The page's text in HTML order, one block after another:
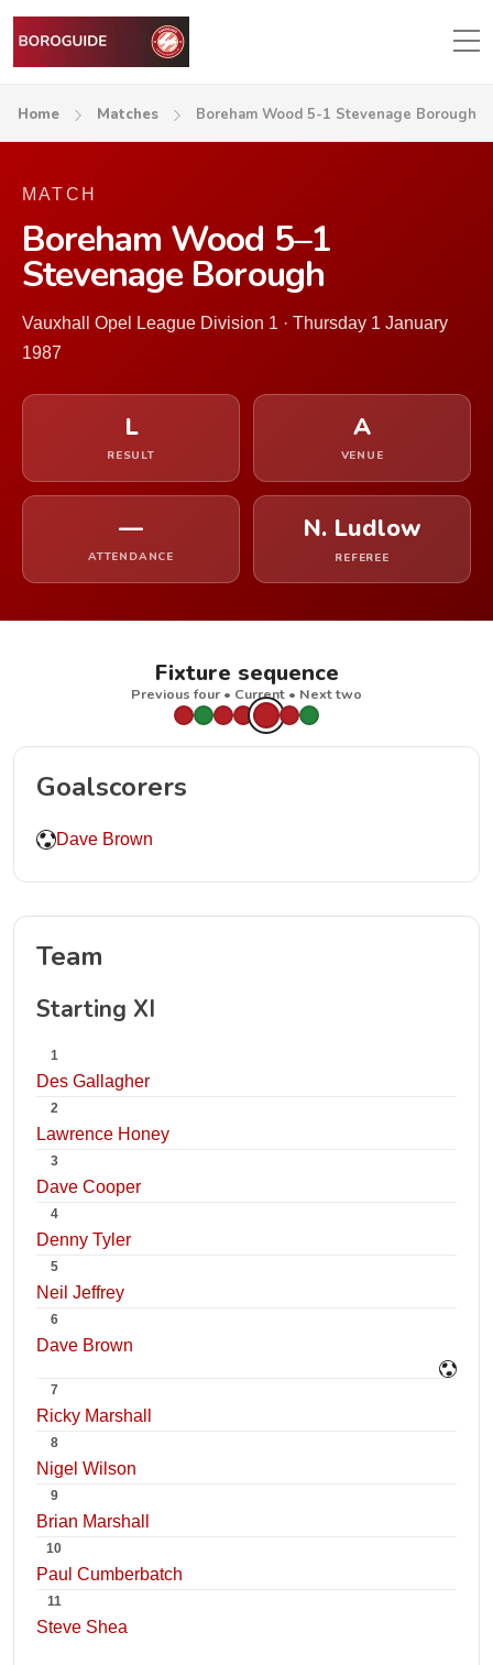
Home Matches Boreham Wood 5-1 Stevenage Borough
MATCH
Boreham Wood 5–1
Stevenage Borough
Vauxhall Opel League Division 1 · Thursday 1 January
1987
L
RESULT
A
VENUE
—
ATTENDANCE
N. Ludlow
REFEREE
Fixture sequence
Previous four • Current • Next two
Goalscorers
Dave Brown
Team
Starting XI
1
Des Gallagher
2
Lawrence Honey
3
Dave Cooper
4
Denny Tyler
5
Neil Jeffrey
6
Dave Brown
7
Ricky Marshall
8
Nigel Wilson
9
Brian Marshall
10
Paul Cumberbatch
11
Steve Shea